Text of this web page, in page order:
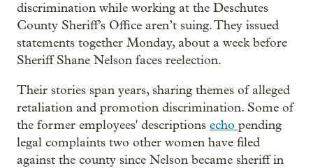
discrimination while working at the Deschutes
County Sheriff’s Office aren’t suing. They issued
statements together Monday, about a week before
Sheriff Shane Nelson faces reelection.
Their stories span years, sharing themes of alleged
retaliation and promotion discrimination. Some of
the former employees' descriptions echo pending
legal complaints two other women have filed
against the county since Nelson became sheriff in